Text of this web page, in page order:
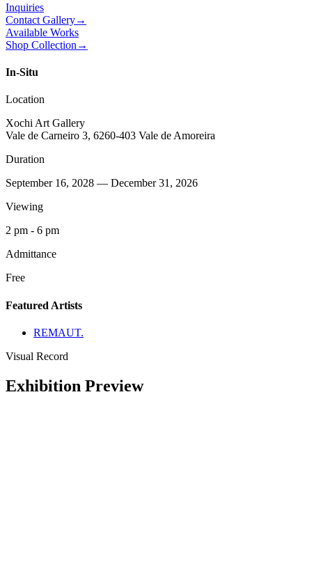
Inquiries
Contact Gallery→
Available Works
Shop Collection →
In-Situ
Location
Xochi Art Gallery
Vale de Carneiro 3, 6260-403 Vale de Amoreira
Duration
September 16, 2028 — December 31, 2026
Viewing
2 pm - 6 pm
Admittance
Free
Featured Artists
REMAUT.
Visual Record
Exhibition Preview